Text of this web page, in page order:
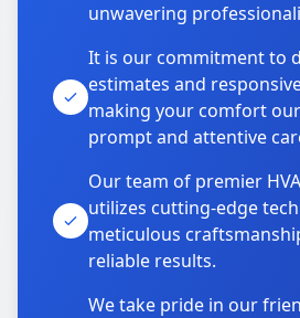
unwavering
It is our commitment to
estimates and
making your comfort
prompt and attentive
Our team of premier
utilizes cutting-edge
meticulous
reliable results.
We take pride in our